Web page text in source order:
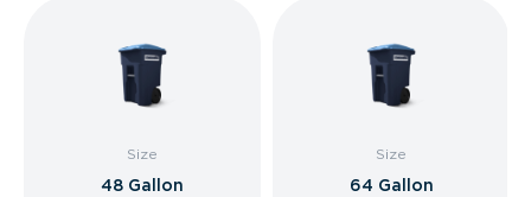
Size
48 Gallon
Size
64 Gallon